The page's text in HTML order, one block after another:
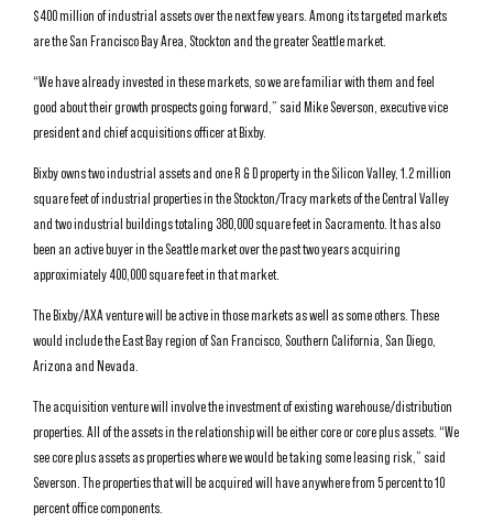
$400 million of industrial assets over the next few years. Among its targeted markets
are the San Francisco Bay Area, Stockton and the greater Seattle market.
“We have already invested in these markets, so we are familiar with them and feel
good about their growth prospects going forward,” said Mike Severson, executive vice
president and chief acquisitions officer at Bixby.
Bixby owns two industrial assets and one R & D property in the Silicon Valley, 1.2 million
square feet of industrial properties in the Stockton/Tracy markets of the Central Valley
and two industrial buildings totaling 380,000 square feet in Sacramento. It has also
been an active buyer in the Seattle market over the past two years acquiring
approximiately 400,000 square feet in that market.
The Bixby/AXA venture will be active in those markets as well as some others. These
would include the East Bay region of San Francisco, Southern California, San Diego,
Arizona and Nevada.
The acquisition venture will involve the investment of existing warehouse/distribution
properties. All of the assets in the relationship will be either core or core plus assets. “We
see core plus assets as properties where we would be taking some leasing risk,” said
Severson. The properties that will be acquired will have anywhere from 5 percent to 10
percent office components.